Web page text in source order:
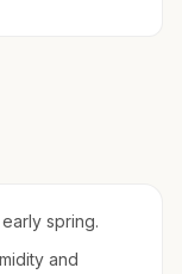
spring.
and